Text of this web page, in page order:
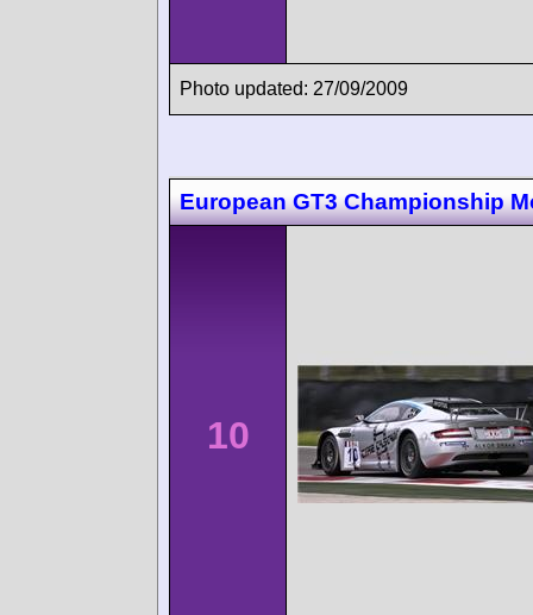
Photo updated: 27/09/2009
European GT3 Championship
10